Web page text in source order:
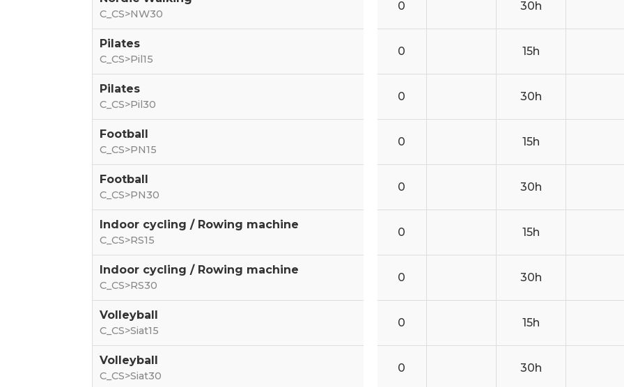
C_CS>NW30
0 30h
Pilates
C_CS>Pil15
0 15h
Pilates
C_CS>Pil30
0 30h
Football
C_CS>PN15
0 15h
Football
C_CS>PN30
0 30h
Indoor cycling / Rowing machine
C_CS>RS15
0 15h
Indoor cycling / Rowing machine
C_CS>RS30
0 30h
Volleyball
C_CS>Siat15
0 15h
Volleyball
C_CS>Siat30
0 30h